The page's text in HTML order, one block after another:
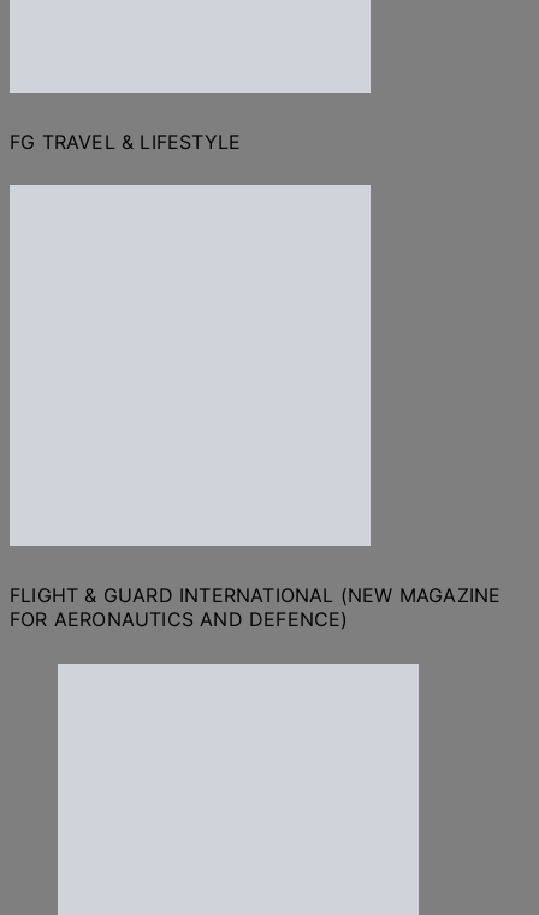
FG TRAVEL & LIFESTYLE
FLIGHT & GUARD INTERNATIONAL (NEW MAGAZINE
FOR AERONAUTICS AND DEFENCE)